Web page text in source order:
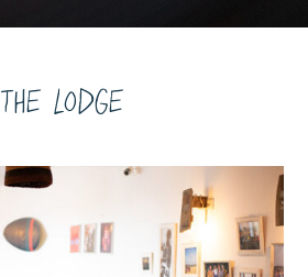
The Lodge